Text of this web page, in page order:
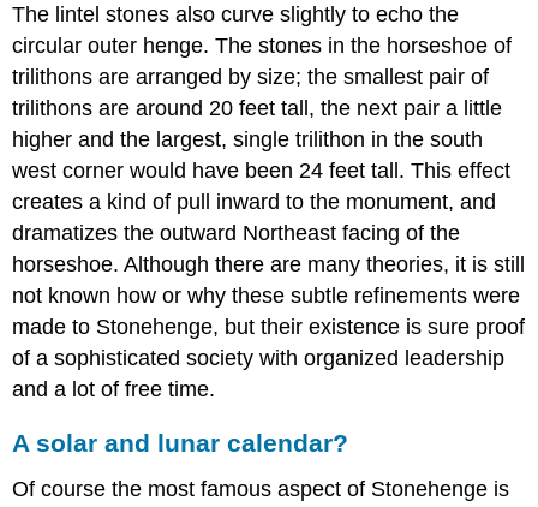
The lintel stones also curve slightly to echo the
circular outer henge. The stones in the horseshoe of
trilithons are arranged by size; the smallest pair of
trilithons are around 20 feet tall, the next pair a little
higher and the largest, single trilithon in the south
west corner would have been 24 feet tall. This effect
creates a kind of pull inward to the monument, and
dramatizes the outward Northeast facing of the
horseshoe. Although there are many theories, it is still
not known how or why these subtle refinements were
made to Stonehenge, but their existence is sure proof
of a sophisticated society with organized leadership
and a lot of free time.
A solar and lunar calendar?
Of course the most famous aspect of Stonehenge is